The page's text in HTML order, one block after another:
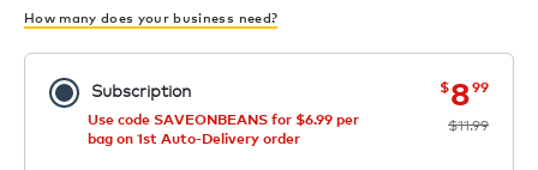
How many does your business need?
Subscription now
$899was
$11.99
Use code SAVEONBEANS for $6.99 per
bag on 1st Auto-Delivery order